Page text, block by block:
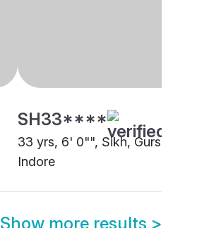
SH33****
33 yrs, 6' 0"", Sikh, Gursikh,
Indore
Show more results >